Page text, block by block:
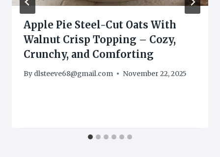
Apple Pie Steel-Cut Oats With
Walnut Crisp Topping – Cozy,
Crunchy, and Comforting
By dlsteeve68@gmail.com November 22, 2025